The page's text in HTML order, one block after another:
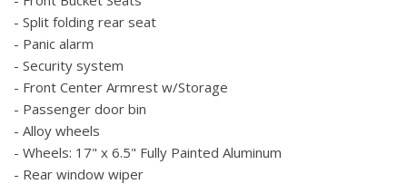
- Split folding rear seat
- Panic alarm
- Security system
- Front Center Armrest w/Storage
- Passenger door bin
- Alloy wheels
- Wheels: 17" x 6.5" Fully Painted Aluminum
- Rear window wiper